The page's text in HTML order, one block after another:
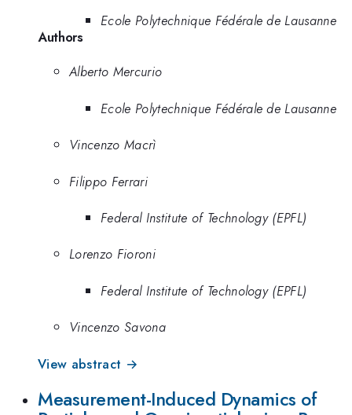
Ecole Polytechnique Fédérale de Lausanne
Authors
Alberto Mercurio
Ecole Polytechnique Fédérale de Lausanne
Vincenzo Macrì
Filippo Ferrari
Federal Institute of Technology (EPFL)
Lorenzo Fioroni
Federal Institute of Technology (EPFL)
Vincenzo Savona
View abstract →
Measurement-Induced Dynamics of